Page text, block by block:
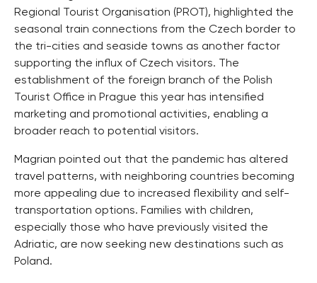
Regional Tourist Organisation (PROT), highlighted the
seasonal train connections from the Czech border to
the tri-cities and seaside towns as another factor
supporting the influx of Czech visitors. The
establishment of the foreign branch of the Polish
Tourist Office in Prague this year has intensified
marketing and promotional activities, enabling a
broader reach to potential visitors.
Magrian pointed out that the pandemic has altered
travel patterns, with neighboring countries becoming
more appealing due to increased flexibility and self-
transportation options. Families with children,
especially those who have previously visited the
Adriatic, are now seeking new destinations such as
Poland.